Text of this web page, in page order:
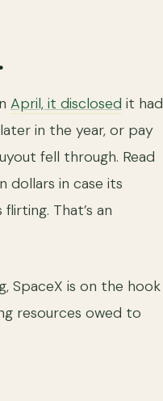
April, it disclosed it had
in the year, or pay
fell through. Read
dollars in case its
That’s an
SpaceX is on the hook
resources owed to